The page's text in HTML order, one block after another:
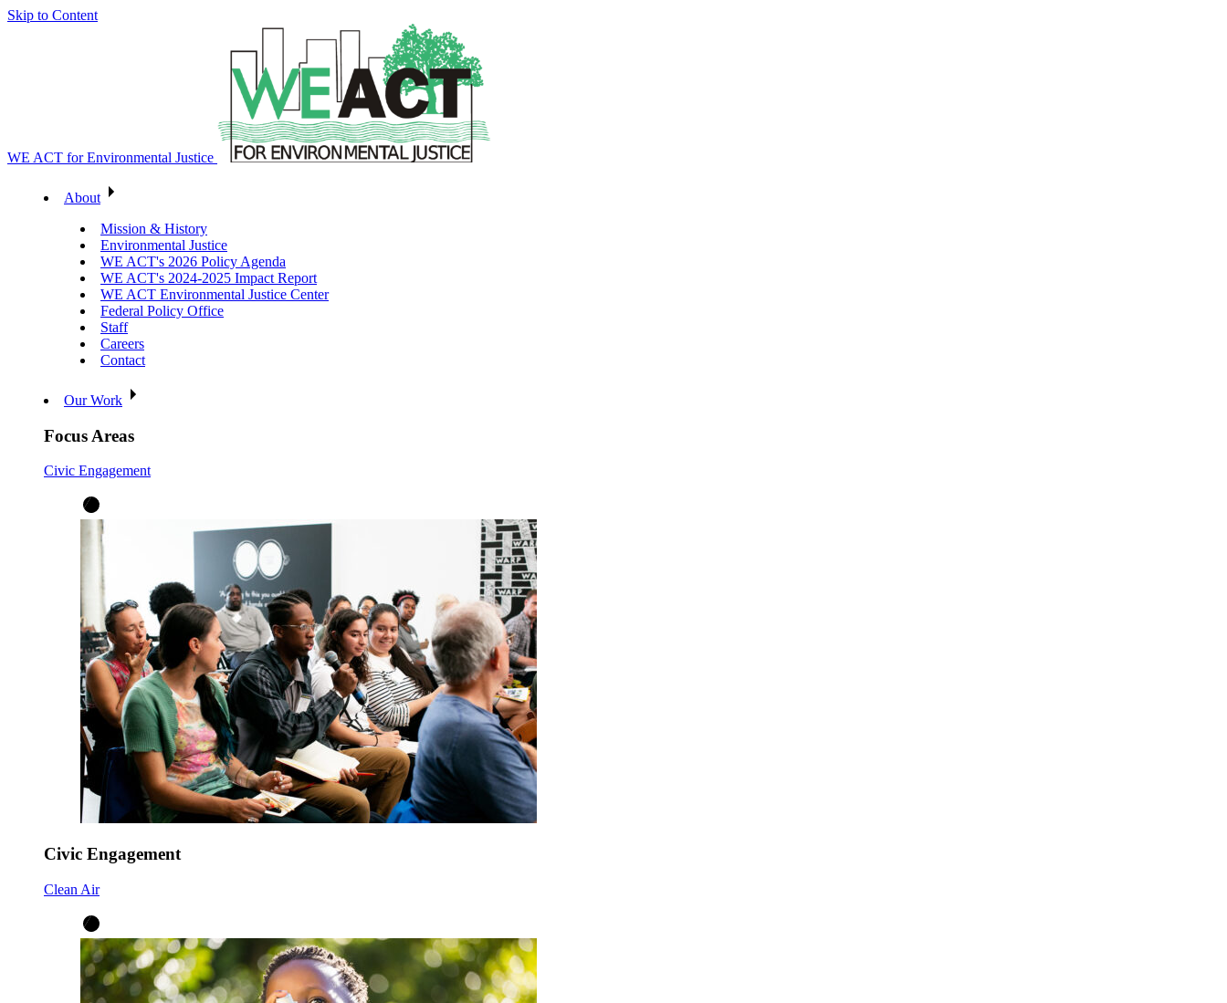
Skip to Content
WE ACT for Environmental Justice
About
Mission & History
Environmental Justice
WE ACT's 2026 Policy Agenda
WE ACT's 2024-2025 Impact Report
WE ACT Environmental Justice Center
Federal Policy Office
Staff
Careers
Contact
Our Work
Focus Areas
Civic Engagement
Civic Engagement
Clean Air